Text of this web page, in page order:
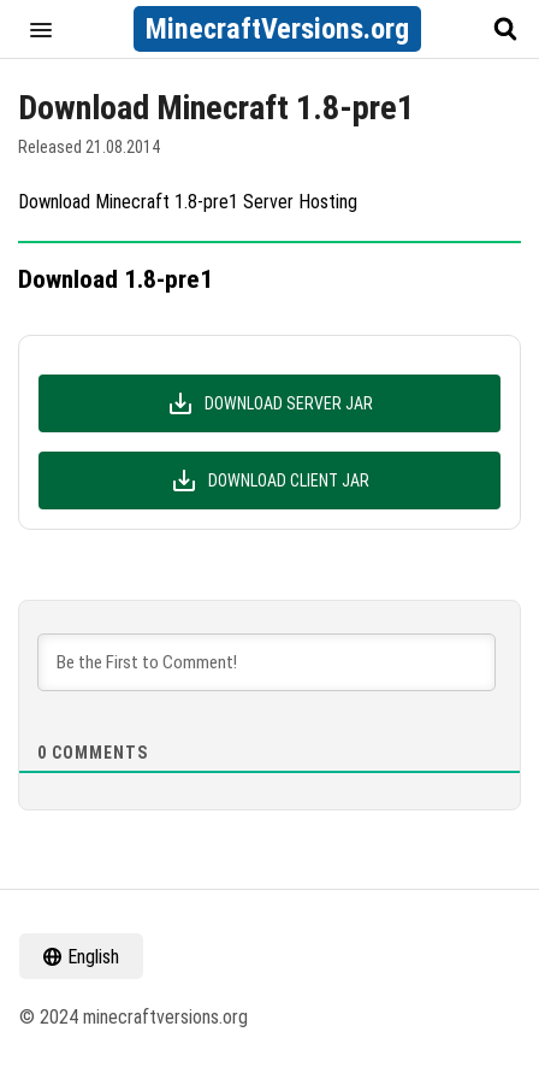
MinecraftVersions.org
Download Minecraft 1.8-pre1
Released 21.08.2014
Download Minecraft 1.8-pre1 Server Hosting
Download 1.8-pre1
DOWNLOAD SERVER JAR
DOWNLOAD CLIENT JAR
0 COMMENTS
English
© 2024 minecraftversions.org